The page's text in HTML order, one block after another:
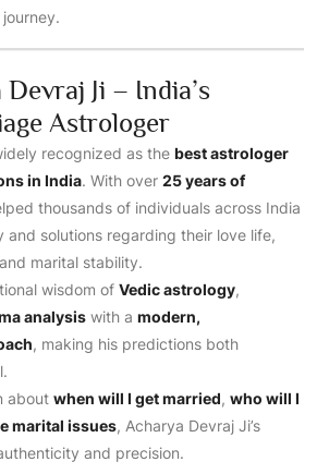
Ji – India’s
Astrologer
recognized as the best astrologer
in India. With over 25 years of
thousands of individuals across India
solutions regarding their love life,
marital stability.
wisdom of Vedic astrology,
analysis with a modern,
, making his predictions both
about when will I get married, who will I
marital issues, Acharya Devraj Ji’s
and precision.